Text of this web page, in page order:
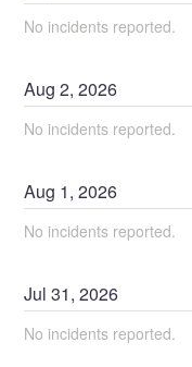
No incidents reported.
Aug2,2026
No incidents reported.
Aug 1,2026
No incidents reported.
Jul31,2026
No incidents reported.